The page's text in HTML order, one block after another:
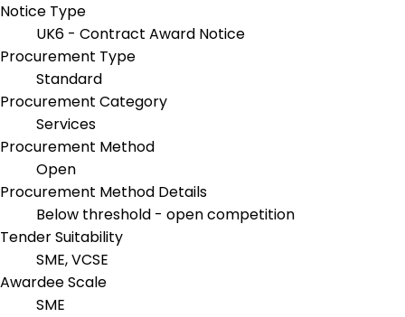
Notice Type
UK6 - Contract Award Notice
Procurement Type
Standard
Procurement Category
Services
Procurement Method
Open
Procurement Method Details
Below threshold - open competition
Tender Suitability
SME, VCSE
Awardee Scale
SME